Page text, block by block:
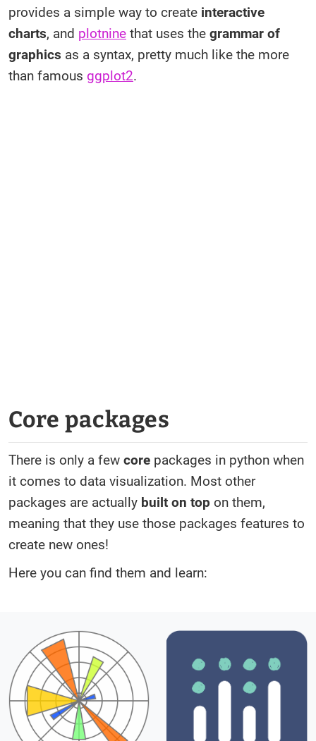
provides a simple way to create interactive
charts, and plotnine that uses the grammar of
graphics as a syntax, pretty much like the more
than famous ggplot2.
Core packages
There is only a few core packages in python when
it comes to data visualization. Most other
packages are actually built on top on them,
meaning that they use those packages features to
create new ones!
Here you can find them and learn: